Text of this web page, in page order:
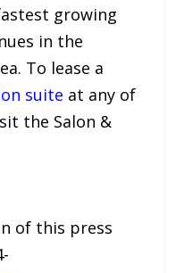
growing
in the
To lease a
suite at any of
the Salon &
of this press